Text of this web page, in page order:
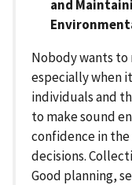
and
Nobody wants to
especially when
individuals and
to make sound
confidence in
decisions.
Good planning,